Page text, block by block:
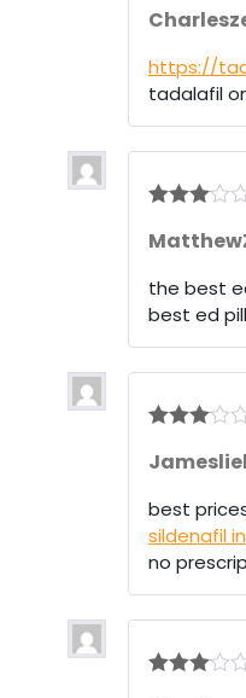
at
1
ou
t
https://
tadalafil
out of 5
the best
best ed pill
out of 5
best
sildenafil
no